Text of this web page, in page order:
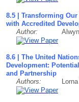
8.5 | Transforming
with Accredited
Author: Alwyn
8.6 | The United
Development:
and Partnership
Authors: Lorna V